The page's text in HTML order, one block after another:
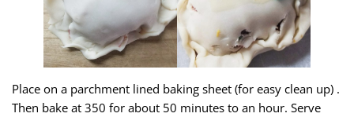
Place on a parchment lined baking sheet (for easy clean up) .
Then bake at 350 for about 50 minutes to an hour. Serve